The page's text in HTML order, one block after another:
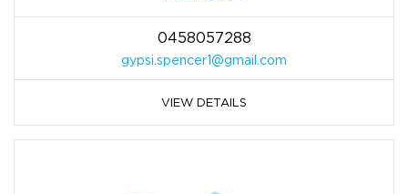
0458057288
gypsi.spencer1@gmail.com
VIEW DETAILS